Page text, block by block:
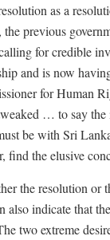
as a
previous
for credible
and is now
for Human
… to say
be with Sri
find the elusive
the resolution or
indicate that
two extreme